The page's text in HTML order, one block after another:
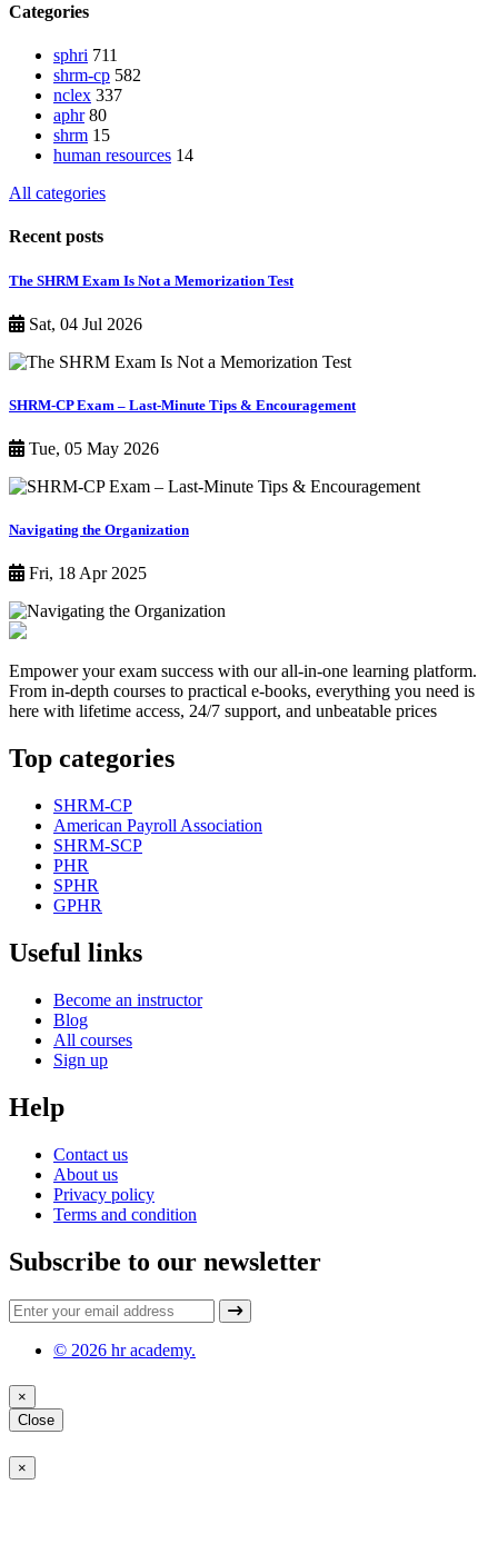
Categories
sphri 711
shrm-cp 582
nclex 337
aphr 80
shrm 15
human resources 14
All categories
Recent posts
The SHRM Exam Is Not a Memorization Test
Sat, 04 Jul 2026
SHRM-CP Exam – Last-Minute Tips & Encouragement
Tue, 05 May 2026
Navigating the Organization
Fri, 18 Apr 2025
Empower your exam success with our all-in-one learning platform.
From in-depth courses to practical e-books, everything you need is
here with lifetime access, 24/7 support, and unbeatable prices
Top categories
SHRM-CP
American Payroll Association
SHRM-SCP
PHR
SPHR
GPHR
Useful links
Become an instructor
Blog
All courses
Sign up
Help
Contact us
About us
Privacy policy
Terms and condition
Subscribe to our newsletter
© 2026 hr academy.
×
Close
×